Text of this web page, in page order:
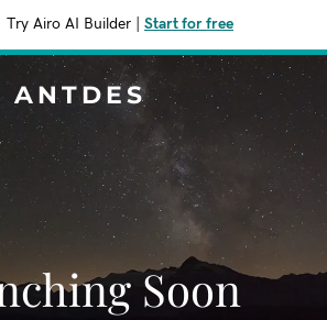
Try Airo AI Builder Start for free
ANTDES
Soon